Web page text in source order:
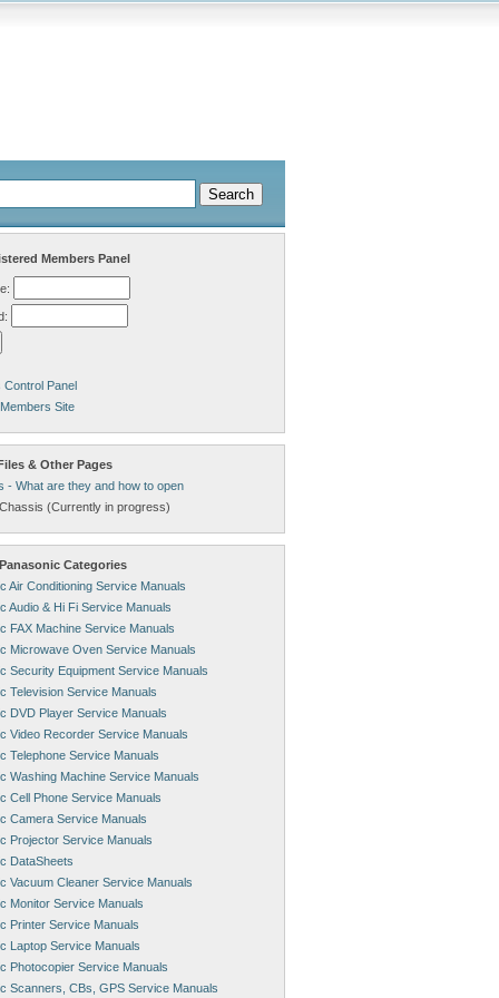
Members Panel
Control Panel
Site
& Other Pages
- What are they and how to open
(Currently in progress)
Categories
Air Conditioning Service Manuals
Audio & Hi Fi Service Manuals
FAX Machine Service Manuals
Microwave Oven Service Manuals
Security Equipment Service Manuals
Television Service Manuals
DVD Player Service Manuals
Video Recorder Service Manuals
Telephone Service Manuals
Washing Machine Service Manuals
Cell Phone Service Manuals
Camera Service Manuals
Projector Service Manuals
DataSheets
Vacuum Cleaner Service Manuals
Monitor Service Manuals
Printer Service Manuals
Laptop Service Manuals
Photocopier Service Manuals
Scanners, CBs, GPS Service Manuals